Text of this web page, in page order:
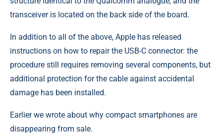
transceiver is located on the back side of the board.
In addition to all of the above, Apple has released
instructions on how to repair the USB-C connector: the
procedure still requires removing several components, but
additional protection for the cable against accidental
damage has been installed.
Earlier we wrote about why compact smartphones are
disappearing from sale.